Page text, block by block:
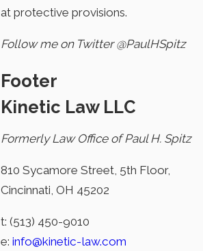
at protective provisions.
Follow me on Twitter @PaulHSpitz
Footer
Kinetic Law LLC
Formerly Law Office of Paul H. Spitz
810 Sycamore Street, 5th Floor,
Cincinnati, OH 45202
t:(513) 450-9010
e:info@kinetic-law.com